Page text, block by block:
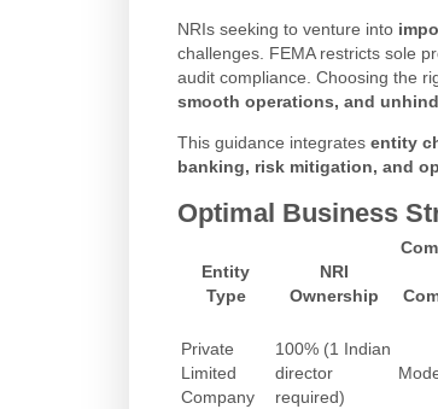
NRIs seeking to venture into
challenges. FEMA restricts sole
audit compliance. Choosing the
smooth operations, and
This guidance integrates entity
banking, risk mitigation, and
Optimal Business
Entity
Type
NRI
Ownership
Private
Limited
Company
100% (1 Indian
director
required)